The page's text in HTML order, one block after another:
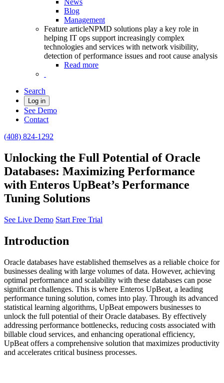
News
Blog
Management
Feature articleNPMD solutions play a key role in
helping IT ops support increasingly complex
technologies and services with network visibility,
detection of performance issues and root cause analysis
Read more
Search
Log in
See Demo
Contact
(408) 824-1292
Unlocking the Full Potential of Oracle
Databases: Maximizing Performance
with Enteros UpBeat’s Performance
Tuning Solutions
See Live Demo Start Free Trial
Introduction
Oracle databases have established themselves as a reliable choice for
businesses dealing with large volumes of data. However, achieving
optimal performance and scalability with these databases can pose
significant challenges. This is where Enteros UpBeat, a leading
performance tuning solution, comes into play. Through its advanced
statistical learning algorithms, UpBeat empowers businesses to
unlock the full potential of their Oracle databases. By effectively
addressing performance bottlenecks, reducing costs associated with
billable cloud services, and enhancing operational efficiency,
UpBeat offers a comprehensive solution that maximizes productivity
and accelerates critical business processes.